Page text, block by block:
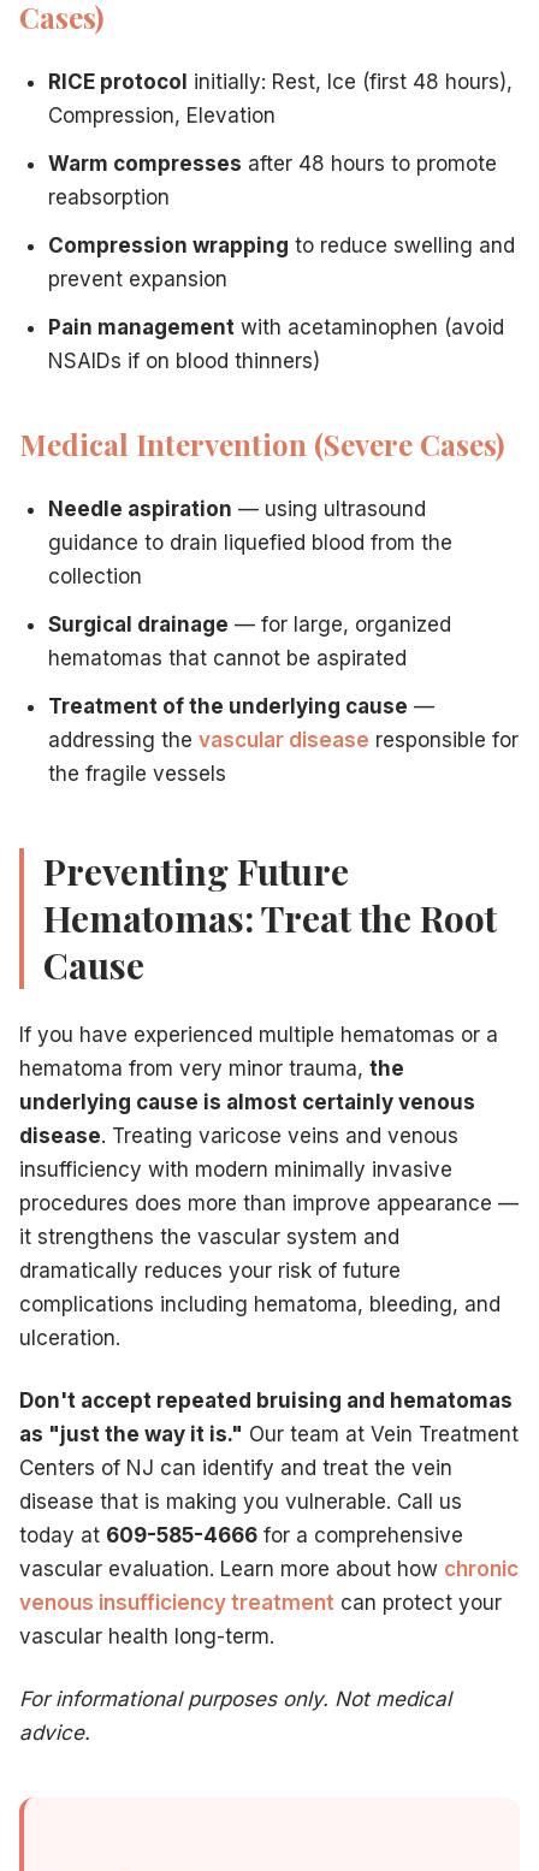
Cases)
RICE protocol initially: Rest, Ice (first 48 hours),
Compression, Elevation
Warm compresses after 48 hours to promote
reabsorption
Compression wrapping to reduce swelling and
prevent expansion
Pain management with acetaminophen (avoid
NSAIDs if on blood thinners)
Medical Intervention (Severe Cases)
Needle aspiration — using ultrasound
guidance to drain liquefied blood from the
collection
Surgical drainage — for large, organized
hematomas that cannot be aspirated
Treatment of the underlying cause —
addressing the vascular disease responsible for
the fragile vessels
Preventing Future
Hematomas: Treat the Root
Cause
If you have experienced multiple hematomas or a
hematoma from very minor trauma, the
underlying cause is almost certainly venous
disease. Treating varicose veins and venous
insufficiency with modern minimally invasive
procedures does more than improve appearance —
it strengthens the vascular system and
dramatically reduces your risk of future
complications including hematoma, bleeding, and
ulceration.
Don't accept repeated bruising and hematomas
as "just the way it is." Our team at Vein Treatment
Centers of NJ can identify and treat the vein
disease that is making you vulnerable. Call us
today at 609-585-4666 for a comprehensive
vascular evaluation. Learn more about how chronic
venous insufficiency treatment can protect your
vascular health long-term.
For informational purposes only. Not medical
advice.